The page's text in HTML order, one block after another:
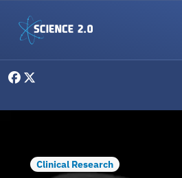
Clinical Research